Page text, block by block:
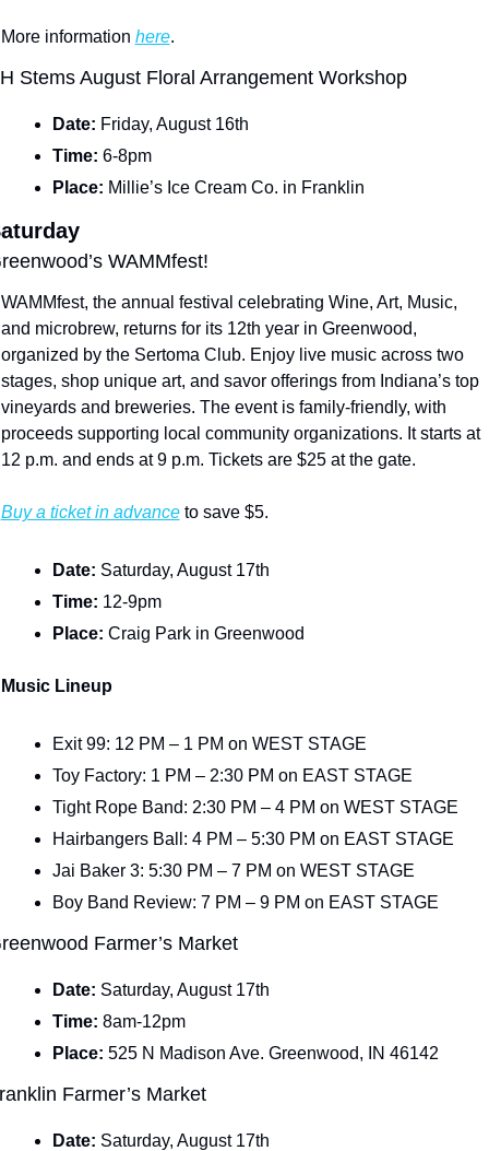
More information here.
Stems August Floral Arrangement Workshop
Date: Friday, August 16th
Time: 6-8pm
Place: Millie’s Ice Cream Co. in Franklin
WAMMfest!
WAMMfest, the annual festival celebrating Wine, Art, Music,
and microbrew, returns for its 12th year in Greenwood,
organized by the Sertoma Club. Enjoy live music across two
stages, shop unique art, and savor offerings from Indiana’s top
vineyards and breweries. The event is family-friendly, with
proceeds supporting local community organizations. It starts at
12 p.m. and ends at 9 p.m. Tickets are $25 at the gate.
Buy a ticket in advance to save $5.
Date: Saturday, August 17th
Time: 12-9pm
Place: Craig Park in Greenwood
Music Lineup
Exit 99: 12 PM – 1 PM on WEST STAGE
Toy Factory: 1 PM – 2:30 PM on EAST STAGE
Tight Rope Band: 2:30 PM – 4 PM on WEST STAGE
Hairbangers Ball: 4 PM – 5:30 PM on EAST STAGE
Jai Baker 3: 5:30 PM – 7 PM on WEST STAGE
Boy Band Review: 7 PM – 9 PM on EAST STAGE
Farmer’s Market
Date: Saturday, August 17th
Time: 8am-12pm
Place: 525 N Madison Ave. Greenwood, IN 46142
Farmer’s Market
Date: Saturday, August 17th